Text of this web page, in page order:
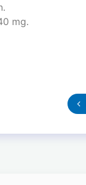
mg.